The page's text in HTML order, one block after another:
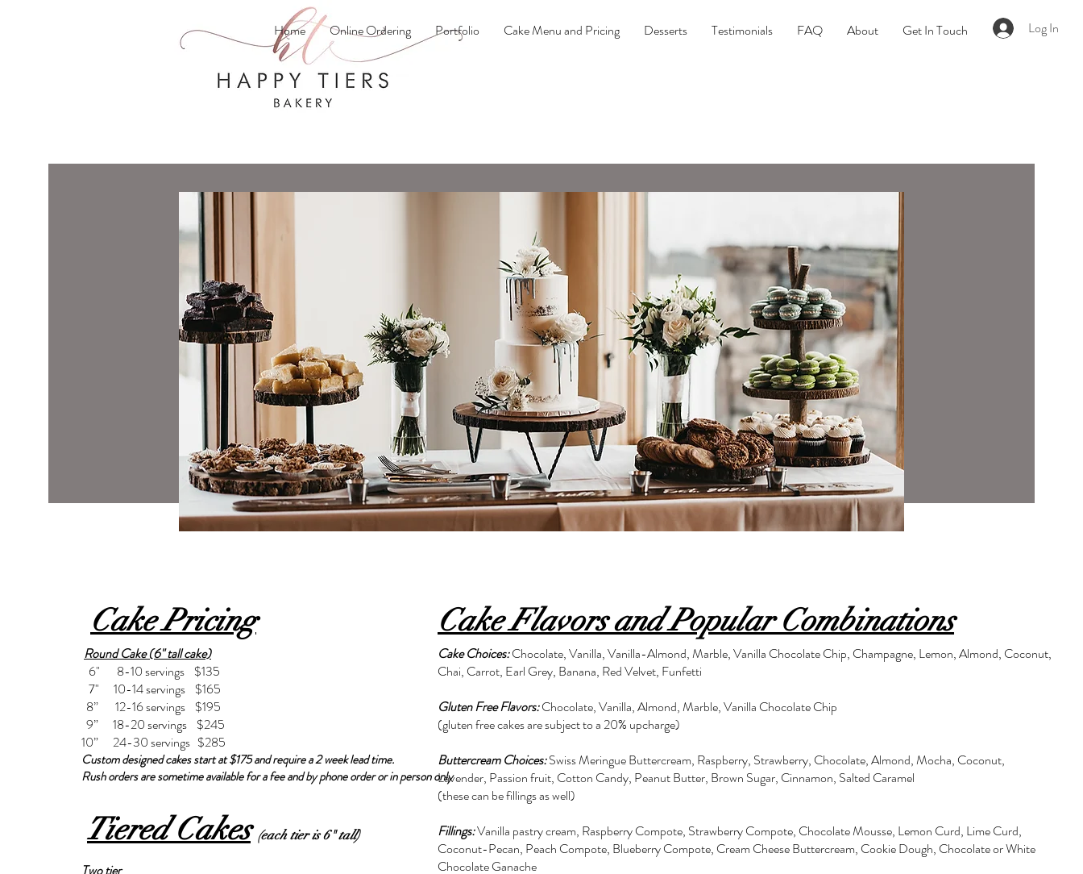
Home Online Ordering Portfolio Cake Menu and Pricing Desserts Testimonials FAQ About Get In Touch Log In
Cake Choices:Chocolate, Vanilla, Vanilla-Almond, Marble, Vanilla Chocolate Chip, Champagne, Lemon, Almond, Coconut,
Chai, Carrot, Earl Grey, Banana, Red Velvet, Funfetti
Gluten Free Flavors:Chocolate, Vanilla, Almond, Marble, Vanilla Chocolate Chip
(gluten free cakes are subject to a 20% upcharge)
Buttercream Choices:Swiss Meringue Buttercream, Raspberry, Strawberry, Chocolate, Almond, Mocha, Coconut,
Lavender, Passion fruit, Cotton Candy, Peanut Butter, Brown Sugar, Cinnamon, Salted Caramel
(these can be fillings as well)
Fillings:Vanilla pastry cream, Raspberry Compote, Strawberry Compote, Chocolate Mousse, Lemon Curd, Lime Curd,
Coconut-Pecan, Peach Compote, Blueberry Compote, Cream Cheese Buttercream, Cookie Dough, Chocolate or White
Chocolate Ganache
Cake Flavors and Popular Combinations
Round Cake (6" tall cake)
6" 8-10 servings $135
7" 10-14 servings $165
8” 12-16 servings $195
9” 18-20 servings $245
10” 24-30 servings $285
Custom designed cakes start at $175 and require a 2 week lead time.
Rush orders are sometime available for a fee and by phone order or in person only
Tiered Cakes (each tier is 6" tall)
Cake Pricing